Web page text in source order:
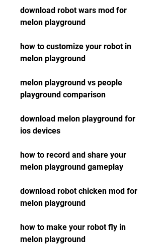
download robot wars mod for
melon playground
how to customize your robot in
melon playground
melon playground vs people
playground comparison
download melon playground for
ios devices
how to record and share your
melon playground gameplay
download robot chicken mod for
melon playground
how to make your robot fly in
melon playground